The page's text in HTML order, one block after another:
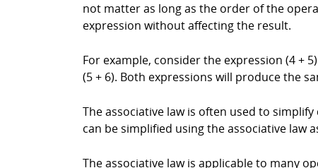
not matter as long as the order of the
expression without affecting the result.
For example, consider the expression (4 +
(5 + 6). Both expressions will produce the
The associative law is often used to
can be simplified using the associative law
The associative law is applicable to many